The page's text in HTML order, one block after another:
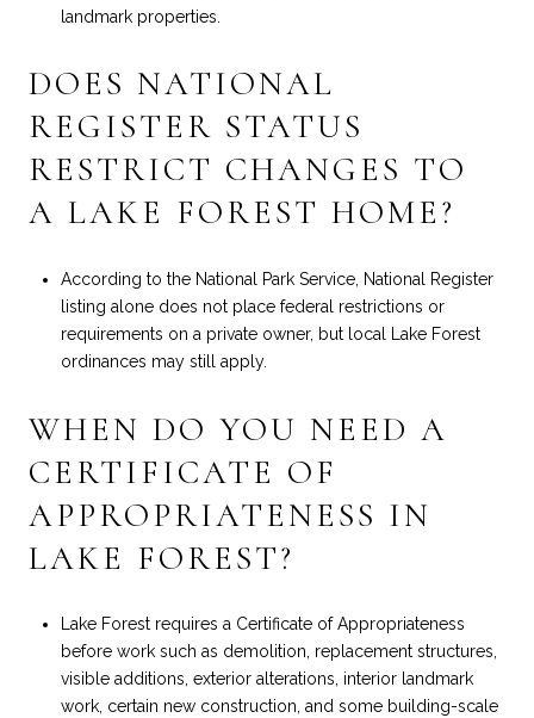
landmark properties.
DOES NATIONAL
REGISTER STATUS
RESTRICT CHANGES TO
A LAKE FOREST HOME?
According to the National Park Service, National Register
listing alone does not place federal restrictions or
requirements on a private owner, but local Lake Forest
ordinances may still apply.
WHEN DO YOU NEED A
CERTIFICATE OF
APPROPRIATENESS IN
LAKE FOREST?
Lake Forest requires a Certificate of Appropriateness
before work such as demolition, replacement structures,
visible additions, exterior alterations, interior landmark
work, certain new construction, and some building-scale